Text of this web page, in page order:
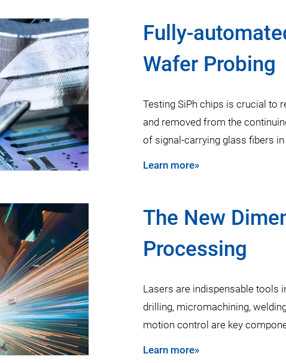
Fully-
Wafer Probing
Testing SiPh chips is crucial to
and removed from the
of signal-carrying glass fibers
Learn more»
The New
Processing
Lasers are indispensable tools
drilling, micromachining,
motion control are key
Learn more»